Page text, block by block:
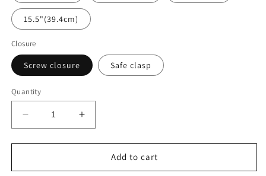
15.5"(39.4cm)
Closure
Screw closure Safe clasp
Quantity
Decrease
quantity
for
amber
Increase
quantity
for
amber
Add to cart